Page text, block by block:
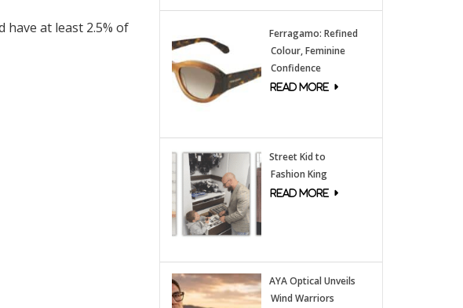
at least 2.5% of
Ferragamo: Refined
Colour, Feminine
Confidence
Street Kid to
Fashion King
AYA Optical Unveils
Wind Warriors